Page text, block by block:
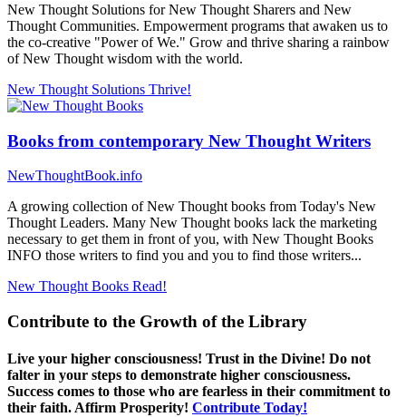
New Thought Solutions for New Thought Sharers and New
Thought Communities. Empowerment programs that awaken us to
the co-creative "Power of We." Grow and thrive sharing a rainbow
of New Thought wisdom with the world.
New Thought Solutions Thrive!
Books from contemporary New Thought Writers
NewThoughtBook.info
A growing collection of New Thought books from Today's New
Thought Leaders. Many New Thought books lack the marketing
necessary to get them in front of you, with New Thought Books
INFO those writers to find you and you to find those writers...
New Thought Books Read!
Contribute to the Growth of the Library
Live your higher consciousness! Trust in the Divine! Do not
falter in your steps to demonstrate higher consciousness.
Success comes to those who are fearless in their commitment to
their faith. Affirm Prosperity! Contribute Today!